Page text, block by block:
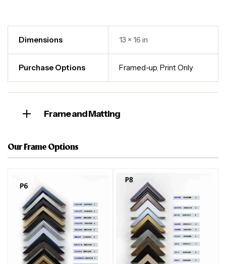
Dimensions 13 × 16 in
Purchase Options Framed-up ,Print Only
Frame and Matting
Our Frame Options